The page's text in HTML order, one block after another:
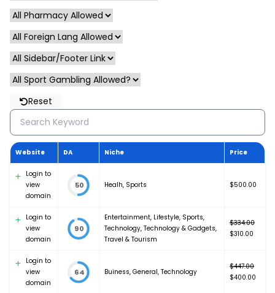
Reset
Website DA Niche Price
Login to
view
domain
50 Healh, Sports $500.00
Login to
view
domain
90
Entertainment, Lifestyle, Sports,
Technology, Technology & Gadgets,
Travel & Tourism
$334.00
Original
$334.00.
$310.00
is:
$310.00.
Login to
view
domain
64 Buiness, General, Technology
$447.00
Original
$400.00